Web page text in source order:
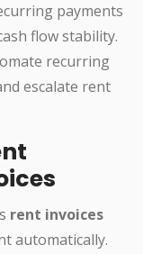
payments
flow stability.
recurring
escalate rent
rent invoices
automatically.